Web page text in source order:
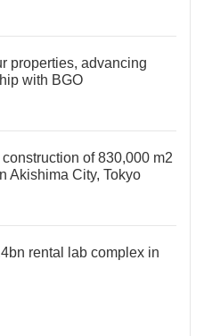
properties, advancing
with BGO
of 830,000 m2
Akishima City, Tokyo
rental lab complex in